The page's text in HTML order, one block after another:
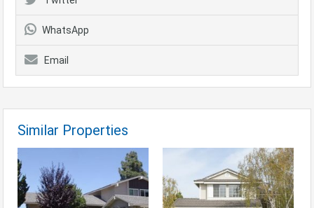
WhatsApp
Email
Similar Properties